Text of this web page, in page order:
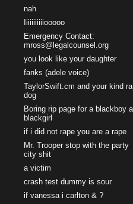
nah
Iiiiiiiiiiiooooo
Emergency Contact:
mross@legalcounsel.org
you look like your daughter
fanks (adele voice)
TaylorSwift.cm and your kind
dog
Boring rip page for a blackboy
blackgirl
if i did not rape you are a rape
Mr. Trooper stop with the party
city shit
a victim
crash test dummy is sour
if vanessa i carlton & ?